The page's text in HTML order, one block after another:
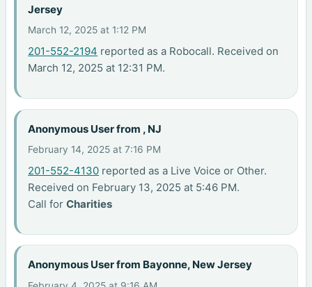
Jersey
March 12, 2025 at 1:12 PM
201-552-2194 reported as a Robocall. Received on
March 12, 2025 at 12:31 PM.
Anonymous User from , NJ
February 14, 2025 at 7:16 PM
201-552-4130 reported as a Live Voice or Other.
Received on February 13, 2025 at 5:46 PM.
Call forCharities
Anonymous User from Bayonne, New Jersey